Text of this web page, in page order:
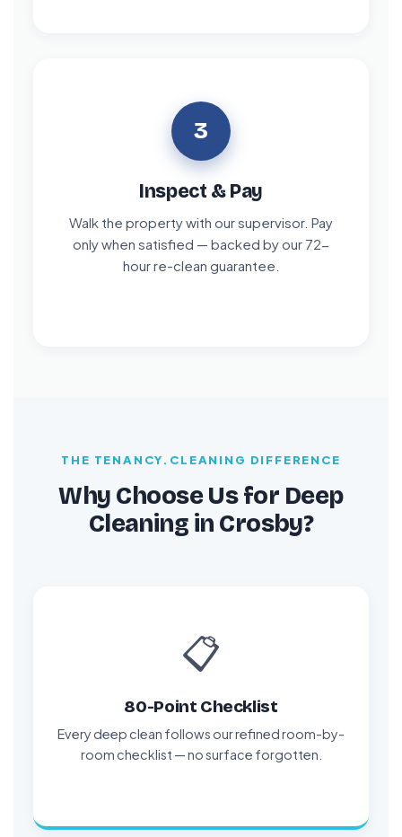
3
Inspect & Pay
Walk the property with our supervisor. Pay
only when satisfied — backed by our 72-
hour re-clean guarantee.
THE TENANCY.CLEANING DIFFERENCE
Why Choose Us for Deep
Cleaning in Crosby?
📋
80-Point Checklist
Every deep clean follows our refined room-by-
room checklist — no surface forgotten.